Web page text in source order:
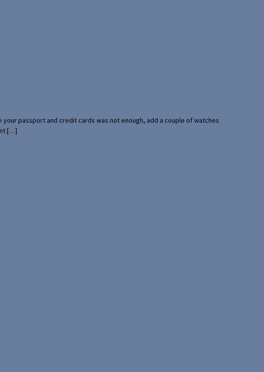
passport and credit cards was not enough, add a couple of watches
[…]